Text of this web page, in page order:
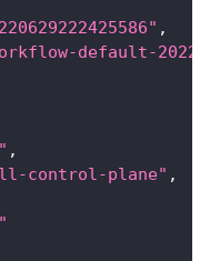
,
default-
,
control-plane" ,